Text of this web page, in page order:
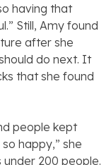
having that
Still, Amy found
after she
do next. It
that she found
people kept
happy,” she
200 people.